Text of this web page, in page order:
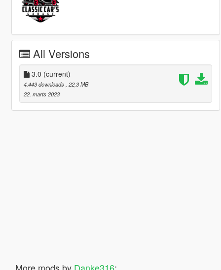
All Versions
3.0 (current)
4.443 downloads , 22,3 MB
22. marts 2023
More mods by Danke316: